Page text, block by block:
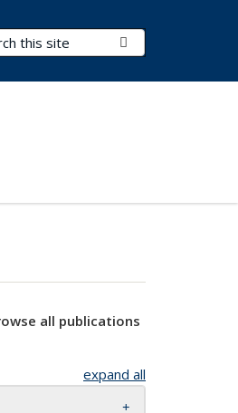
Terms
all publications
expand all